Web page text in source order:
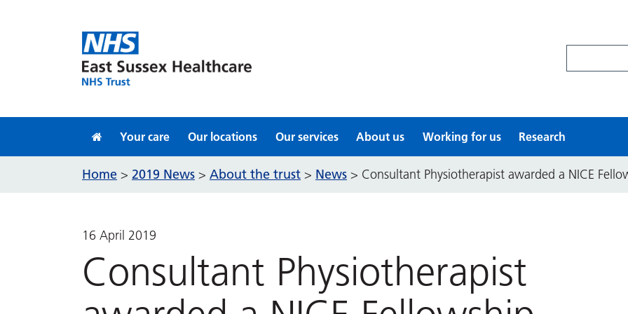
Your care Our locations Our services About us Working for us Research
Home > 2019 News > About the trust > News > Consultant Physiotherapist awarded a NICE
16 April 2019
Consultant Physiotherapist